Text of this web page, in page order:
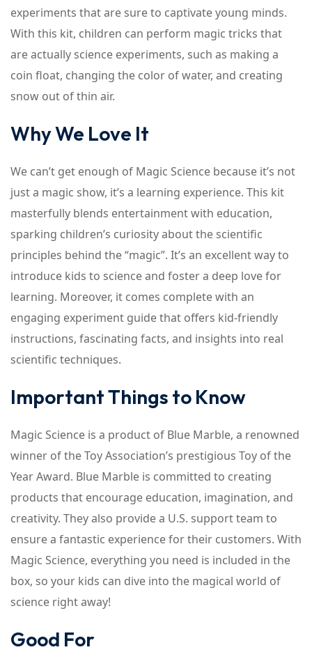
experiments that are sure to captivate young minds.
With this kit, children can perform magic tricks that
are actually science experiments, such as making a
coin float, changing the color of water, and creating
snow out of thin air.
Why We Love It
We can’t get enough of Magic Science because it’s not
just a magic show, it’s a learning experience. This kit
masterfully blends entertainment with education,
sparking children’s curiosity about the scientific
principles behind the “magic”. It’s an excellent way to
introduce kids to science and foster a deep love for
learning. Moreover, it comes complete with an
engaging experiment guide that offers kid-friendly
instructions, fascinating facts, and insights into real
scientific techniques.
Important Things to Know
Magic Science is a product of Blue Marble, a renowned
winner of the Toy Association’s prestigious Toy of the
Year Award. Blue Marble is committed to creating
products that encourage education, imagination, and
creativity. They also provide a U.S. support team to
ensure a fantastic experience for their customers. With
Magic Science, everything you need is included in the
box, so your kids can dive into the magical world of
science right away!
Good For